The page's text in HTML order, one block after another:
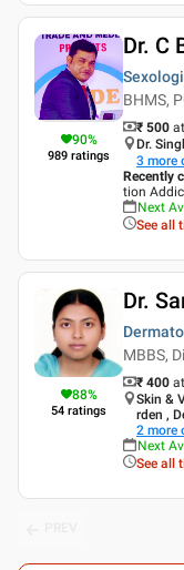
90%
989 ratings
Dr. C
BHMS,
₹ 500
Dr.
3 more
Recently
tion
Next
See all
88%
54 ratings
Dr.
MBBS,
₹ 400
Skin &
rden ,
2 more
Next
See all